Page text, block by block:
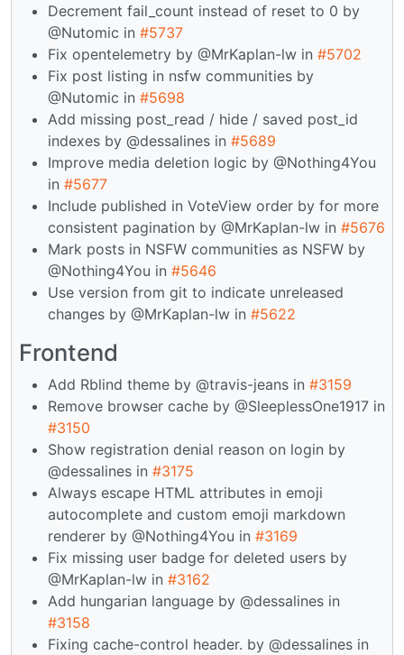
Decrement fail_count instead of reset to 0 by
@Nutomic in #5737
Fix opentelemetry by @MrKaplan-lw in #5702
Fix post listing in nsfw communities by
@Nutomic in #5698
Add missing post_read / hide / saved post_id
indexes by @dessalines in #5689
Improve media deletion logic by @Nothing4You
in #5677
Include published in VoteView order by for more
consistent pagination by @MrKaplan-lw in #5676
Mark posts in NSFW communities as NSFW by
@Nothing4You in #5646
Use version from git to indicate unreleased
changes by @MrKaplan-lw in #5622
Frontend
Add Rblind theme by @travis-jeans in #3159
Remove browser cache by @SleeplessOne1917 in
#3150
Show registration denial reason on login by
@dessalines in #3175
Always escape HTML attributes in emoji
autocomplete and custom emoji markdown
renderer by @Nothing4You in #3169
Fix missing user badge for deleted users by
@MrKaplan-lw in #3162
Add hungarian language by @dessalines in
#3158
Fixing cache-control header. by @dessalines in